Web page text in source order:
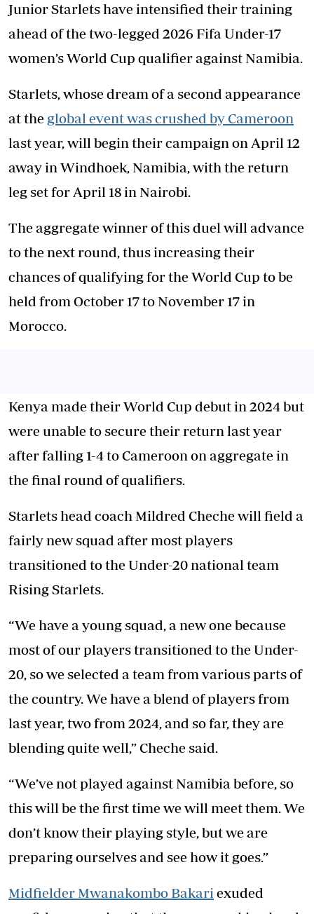
Junior Starlets have intensified their training
ahead of the two-legged 2026 Fifa Under-17
women’s World Cup qualifier against Namibia.
Starlets, whose dream of a second appearance
at the global event was crushed by Cameroon
last year, will begin their campaign on April 12
away in Windhoek, Namibia, with the return
leg set for April 18 in Nairobi.
The aggregate winner of this duel will advance
to the next round, thus increasing their
chances of qualifying for the World Cup to be
held from October 17 to November 17 in
Morocco.
Kenya made their World Cup debut in 2024 but
were unable to secure their return last year
after falling 1-4 to Cameroon on aggregate in
the final round of qualifiers.
Starlets head coach Mildred Cheche will field a
fairly new squad after most players
transitioned to the Under-20 national team
Rising Starlets.
“We have a young squad, a new one because
most of our players transitioned to the Under-
20, so we selected a team from various parts of
the country. We have a blend of players from
last year, two from 2024, and so far, they are
blending quite well,” Cheche said.
“We’ve not played against Namibia before, so
this will be the first time we will meet them. We
don’t know their playing style, but we are
preparing ourselves and see how it goes.”
Midfielder Mwanakombo Bakari exuded